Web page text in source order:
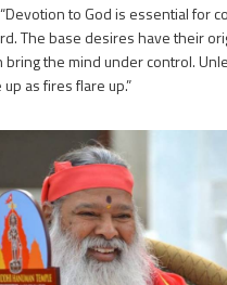
to God is essential for
The base desires have their
bring the mind under control.
as fires flare up.”